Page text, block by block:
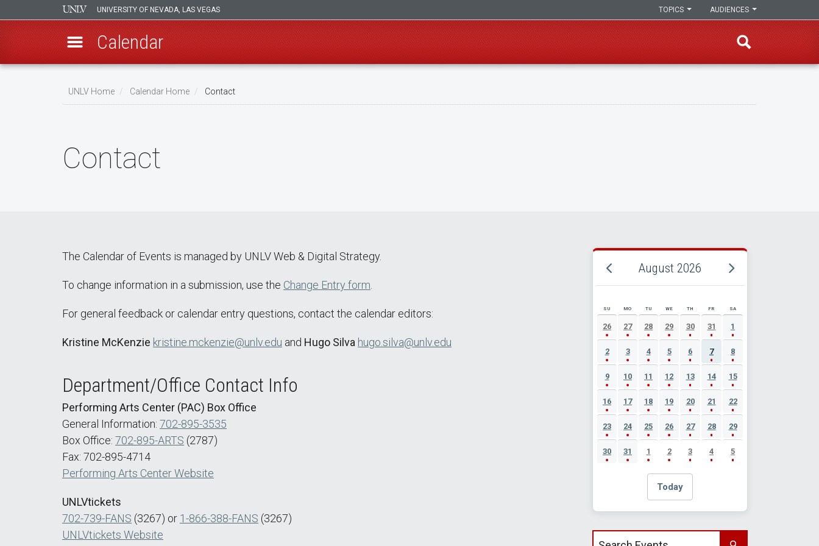
UNIVERSITY OF NEVADA, LAS VEGAS AUDIENCES
TOPICS
Calendar
Breadcrumb
UNLV Home Calendar Home Contact
Contact
The Calendar of Events is managed by UNLV Web & Digital Strategy.
To change information in a submission, use the Change Entry form
For general feedback or calendar entry questions, contact the calendar editors:
Kristine McKenzie kristine.mckenzie@unlv.edu and Hugo Silva hugo.silva@unlv.edu
Department/Office Contact Info
Performing Arts Center (PAC) Box Office
General Information: 702-895-3535
Box Office: 702-895-ARTS (2787)
Fax: 702-895-4714
Performing Arts Center Website
UNLVtickets
702-739-FANS (3267) or 1-866-388-FANS (3267)
UNLVtickets Website
August 2026
AUGUST 2026 EVENT CALENDAR
SU MO TU WE TH FR SA
26 27 28 29 30 31 1
2 3 4 5 6 7 8
9 10 11 12 13 14 15
16 17 18 19 20 21 22
23 24 25 26 27 28 29
30 31 1 2 3 4 5
Today
Search events by title